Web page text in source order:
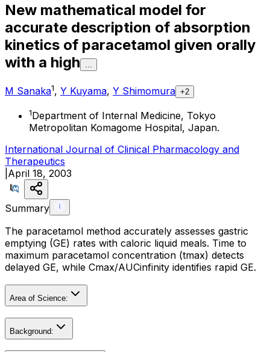
New mathematical model for
accurate description of absorption
kinetics of paracetamol given orally
with a high
M Sanaka1, Y Kuyama, Y Shimomura +2
1Department of Internal Medicine, Tokyo
Metropolitan Komagome Hospital, Japan.
International Journal of Clinical Pharmacology and
Therapeutics
April 18, 2003
Summary
The paracetamol method accurately assesses gastric
emptying (GE) rates with caloric liquid meals. Time to
maximum paracetamol concentration (tmax) detects
delayed GE, while Cmax/AUCinfinity identifies rapid GE.
Area of Science:
Background: